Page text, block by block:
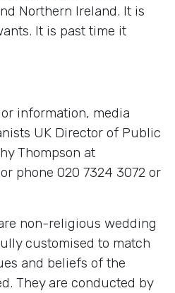
Northern Ireland. It is
It is past time it
information, media
UK Director of Public
Thompson at
or phone 020 7324 3072 or
non-religious wedding
customised to match
and beliefs of the
They are conducted by